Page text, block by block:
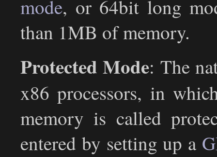
mode, or 64bit long
than 1MB of memory.
Protected Mode: The
x86 processors, in
memory is called
entered by setting up a